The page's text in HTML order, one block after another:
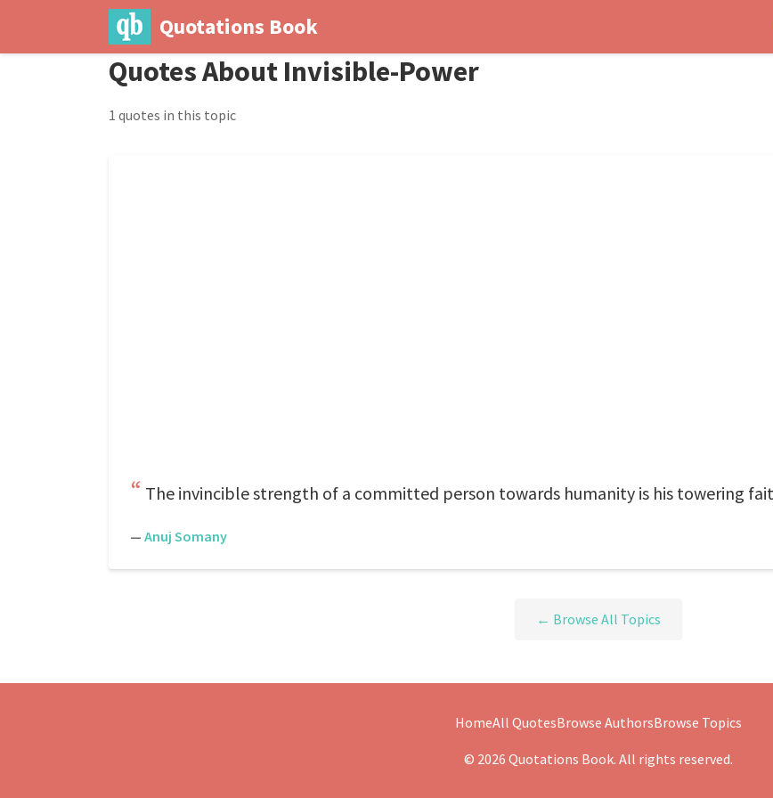
Quotations Book
Quotes About Invisible-Power
1 quotes in this topic
The invincible strength of a committed person towards humanity is his towering
— Anuj Somany
← Browse All Topics
HomeAll QuotesBrowse AuthorsBrowse Topics
© 2026 Quotations Book. All rights reserved.